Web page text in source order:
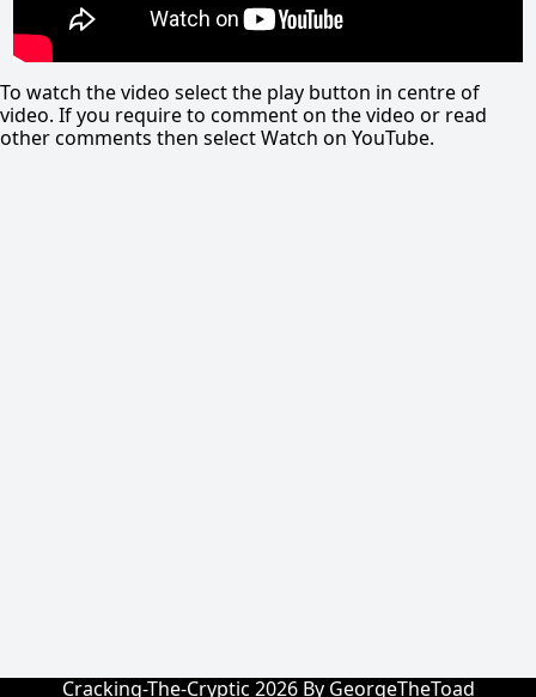
To watch the video select the play button in centre of
video. If you require to comment on the video or read
other comments then select Watch on YouTube.
Cracking-The-Cryptic 2026 By GeorgeTheToad